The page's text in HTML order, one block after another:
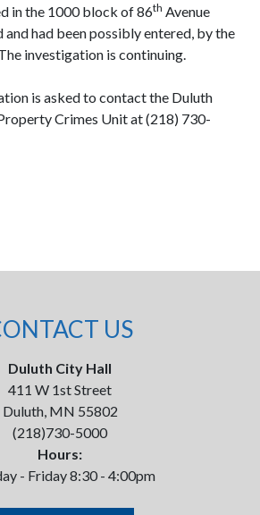
in the 1000 block of 86th Avenue
had been possibly entered, by the
investigation is continuing.
is asked to contact the Duluth
Crimes Unit at (218) 730-
US
Duluth City Hall
411 W 1st Street
Duluth, MN 55802
(218)730-5000
Hours:
- Friday 8:30 - 4:00pm